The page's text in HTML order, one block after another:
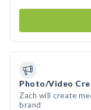
Photo/Video
Zach will create
brand